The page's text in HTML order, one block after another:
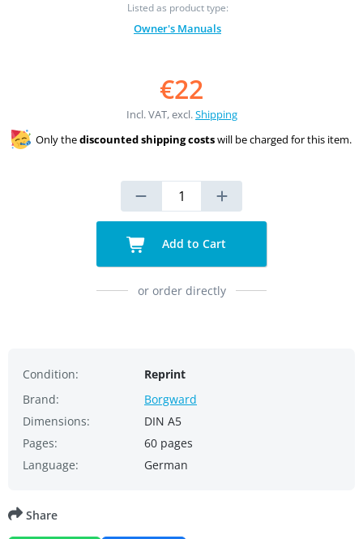
Listed as product type:
Owner's Manuals
€22
Incl. VAT, excl.Shipping
Only thediscounted shipping costswill be charged for this item.
Add to Cart
or order directly
Condition:
Reprint
Brand:
Borgward
Dimensions:
DIN A5
Pages:
60 pages
Language:
German
Share